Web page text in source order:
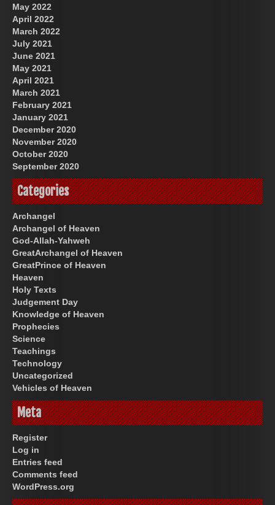
May 2022
April 2022
March 2022
July 2021
June 2021
May 2021
April 2021
March 2021
February 2021
January 2021
December 2020
November 2020
October 2020
September 2020
Categories
Archangel
Archangel of Heaven
God-Allah-Yahweh
GreatArchangel of Heaven
GreatPrince of Heaven
Heaven
Holy Texts
Judgement Day
Knowledge of Heaven
Prophecies
Science
Teachings
Technology
Uncategorized
Vehicles of Heaven
Meta
Register
Log in
Entries feed
Comments feed
WordPress.org